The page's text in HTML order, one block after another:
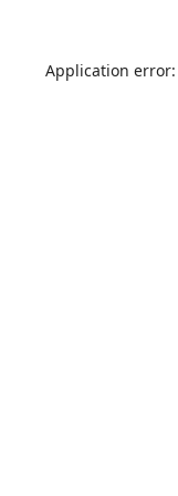
Application